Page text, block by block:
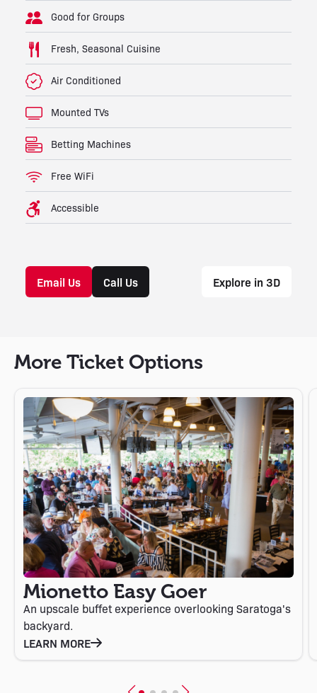
Good for Groups
Fresh, Seasonal Cuisine
Air Conditioned
Mounted TVs
Betting Machines
Free WiFi
Accessible
Email Us Call Us Explore in 3D
More Ticket Options
Mionetto Easy Goer
An upscale buffet experience overlooking Saratoga's
backyard.
LEARN MORE